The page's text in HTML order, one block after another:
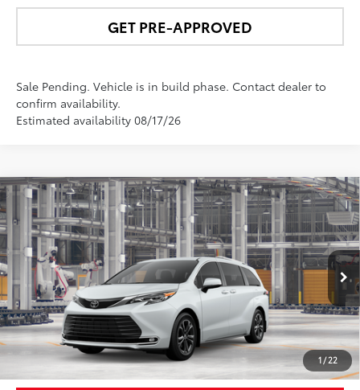
GET PRE-APPROVED
Sale Pending. Vehicle is in build phase. Contact dealer to
confirm availability.
Estimated availability 08/17/26
1 / 22
2026Toyota SiennaPlatinum
Price Drop
VIN: 5TDESKFCXTS31D625Model:5419
In Production Ext.:Wind Chill Pearl 21
Int.:Macadamia Leather Trim
$61,963
NEWBOLD PRICE
More
UNLOCK SMART PRICE
Compare Vehicle